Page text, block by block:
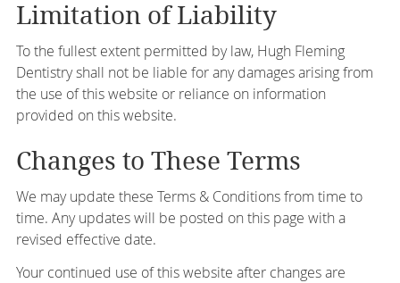
Limitation of Liability
To the fullest extent permitted by law, Hugh Fleming
Dentistry shall not be liable for any damages arising from
the use of this website or reliance on information
provided on this website.
Changes to These Terms
We may update these Terms & Conditions from time to
time. Any updates will be posted on this page with a
revised effective date.
Your continued use of this website after changes are